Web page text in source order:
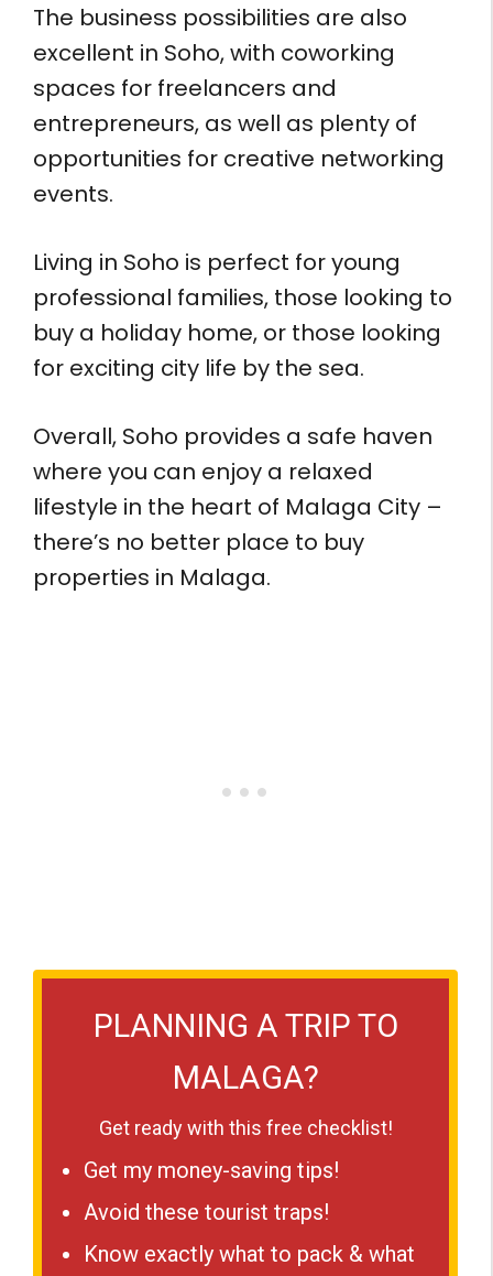
The business possibilities are also
excellent in Soho, with coworking
spaces for freelancers and
entrepreneurs, as well as plenty of
opportunities for creative networking
events.
Living in Soho is perfect for young
professional families, those looking to
buy a holiday home, or those looking
for exciting city life by the sea.
Overall, Soho provides a safe haven
where you can enjoy a relaxed
lifestyle in the heart of Malaga City –
there’s no better place to buy
properties in Malaga.
PLANNING A TRIP TO
MALAGA?
Get ready with this free checklist!
Get my money-saving tips!
Avoid these tourist traps!
Know exactly what to pack & what